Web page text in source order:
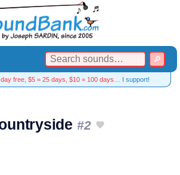
day free, $5 = 25 days, $10 = 100 days… I support!
#2